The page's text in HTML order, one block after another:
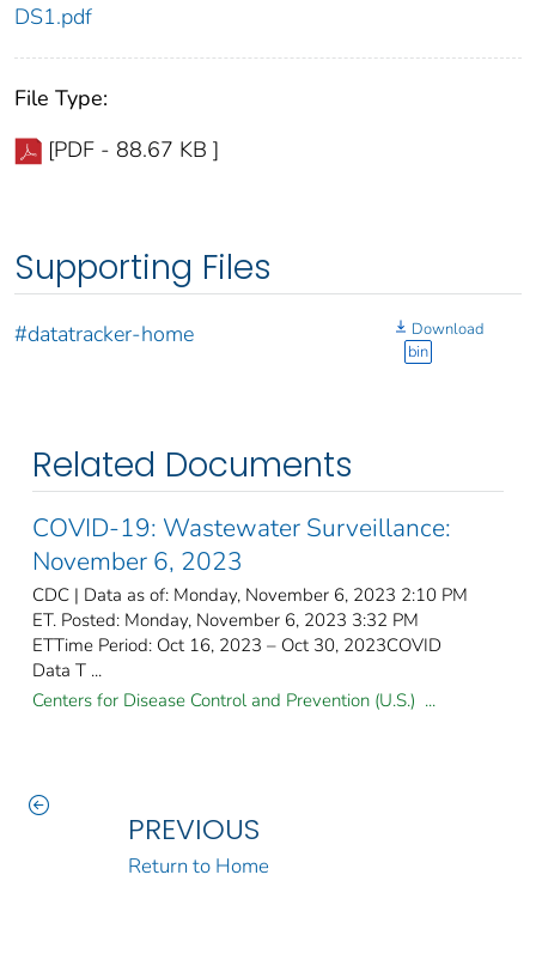
DS1.pdf
File Type:
[PDF - 88.67 KB ]
Supporting Files
#datatracker-home
Download
bin
Related Documents
COVID-19: Wastewater Surveillance:
November 6, 2023
CDC | Data as of: Monday, November 6, 2023 2:10 PM
ET. Posted: Monday, November 6, 2023 3:32 PM
ETTime Period: Oct 16, 2023 – Oct 30, 2023COVID
Data T ...
Centers for Disease Control and Prevention (U.S.) ...
PREVIOUS
Return to Home